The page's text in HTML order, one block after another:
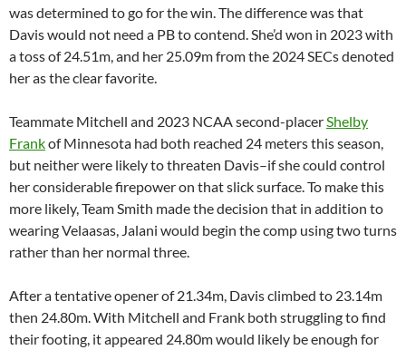
was determined to go for the win. The difference was that
Davis would not need a PB to contend. She’d won in 2023 with
a toss of 24.51m, and her 25.09m from the 2024 SECs denoted
her as the clear favorite.
Teammate Mitchell and 2023 NCAA second-placerShelby
Frankof Minnesota had both reached 24 meters this season,
but neither were likely to threaten Davis–if she could control
her considerable firepower on that slick surface. To make this
more likely, Team Smith made the decision that in addition to
wearing Velaasas, Jalani would begin the comp using two turns
rather than her normal three.
After a tentative opener of 21.34m, Davis climbed to 23.14m
then 24.80m. With Mitchell and Frank both struggling to find
their footing, it appeared 24.80m would likely be enough for